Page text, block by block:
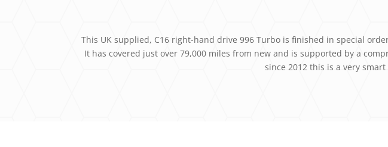
This UK supplied, C16 right-hand drive 996 Turbo is finished in special
It has covered just over 79,000 miles from new and is supported by a
since 2012 this is a very